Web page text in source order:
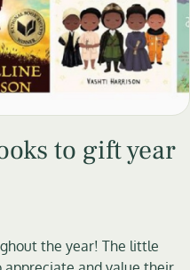
to gift year
the year! The little